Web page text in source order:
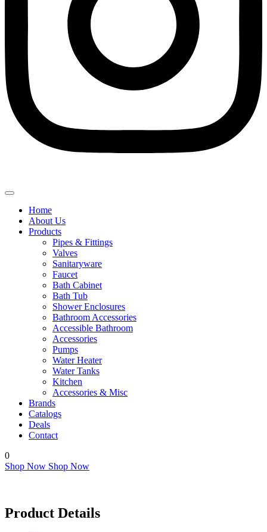
Home
About Us
Products
Pipes & Fittings
Valves
Sanitaryware
Faucet
Bath Cabinet
Bath Tub
Shower Enclosures
Bathroom Accessories
Accessible Bathroom
Accessories
Pumps
Water Heater
Water Tanks
Kitchen
Accessories & Misc
Brands
Catalogs
Deals
Contact
0
Shop Now Shop Now
Product Details